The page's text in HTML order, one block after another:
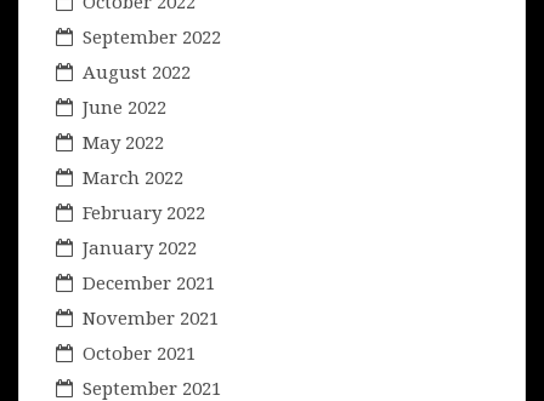
September 2022
August 2022
June 2022
May 2022
March 2022
February 2022
January 2022
December 2021
November 2021
October 2021
September 2021